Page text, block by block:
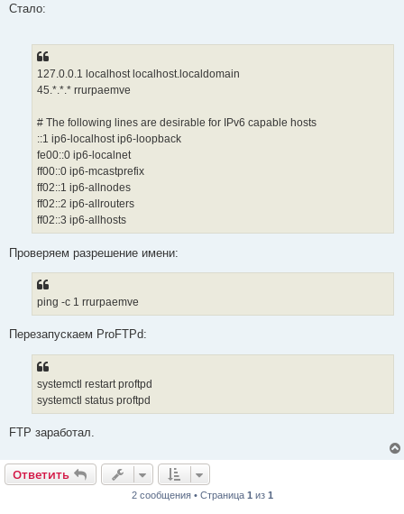
Стало:
127.0.0.1 localhost localhost.localdomain
45.*.*.* rrurpaemve
# The following lines are desirable for IPv6 capable hosts
::1 ip6-localhost ip6-loopback
fe00::0 ip6-localnet
ff00::0 ip6-mcastprefix
ff02::1 ip6-allnodes
ff02::2 ip6-allrouters
ff02::3 ip6-allhosts
Проверяем разрешение имени:
ping -c 1 rrurpaemve
Перезапускаем ProFTPd:
systemctl restart proftpd
systemctl status proftpd
FTP заработал.
Ответить
2 сообщения • Страница 1 из 1